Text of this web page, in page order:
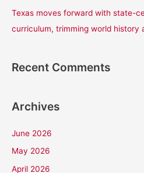
Texas moves forward with state-
curriculum, trimming world history
Recent Comments
Archives
June 2026
May 2026
April 2026